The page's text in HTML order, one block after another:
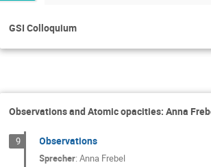
GSI Colloquium
Observations and Atomic opacities: Anna
9 Observations
Sprecher:Anna Frebel